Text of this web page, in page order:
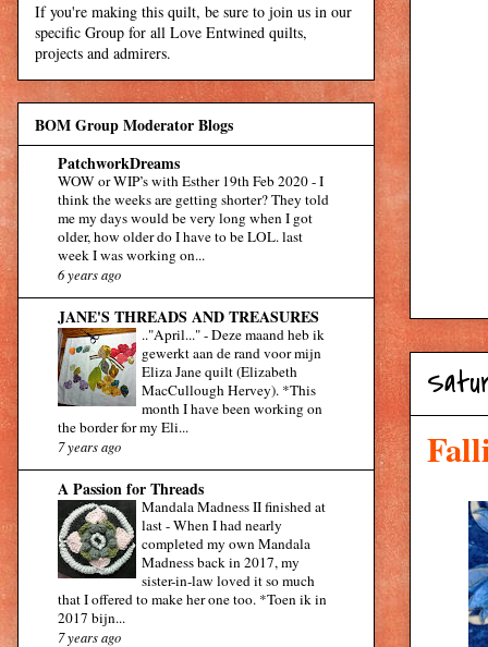
If you're making this quilt, be sure to join us in our
specific Group for all Love Entwined quilts,
projects and admirers.
BOM Group Moderator Blogs
PatchworkDreams
WOW or WIP’s with Esther 19th Feb 2020-I
think the weeks are getting shorter? They told
me my days would be very long when I got
older, how older do I have to be LOL. last
week I was working on...
6 years ago
JANE'S THREADS AND TREASURES
.."April..."-Deze maand heb ik
gewerkt aan de rand voor mijn
Eliza Jane quilt (Elizabeth
MacCullough Hervey). *This
month I have been working on
the border for my Eli...
7 years ago
A Passion for Threads
Mandala Madness II finished at
last-When I had nearly
completed my own Mandala
Madness back in 2017, my
sister-in-law loved it so much
that I offered to make her one too. *Toen ik in
2017 bijn...
7 years ago